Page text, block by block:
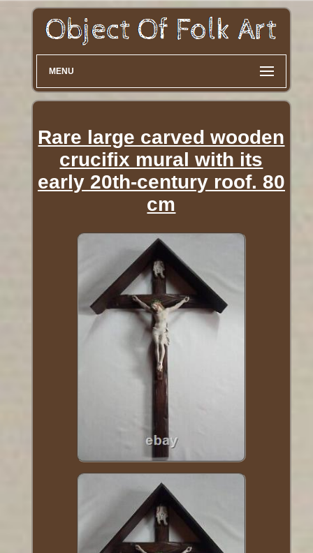
MENU
Rare large carved wooden
crucifix mural with its
early 20th-century roof. 80
cm